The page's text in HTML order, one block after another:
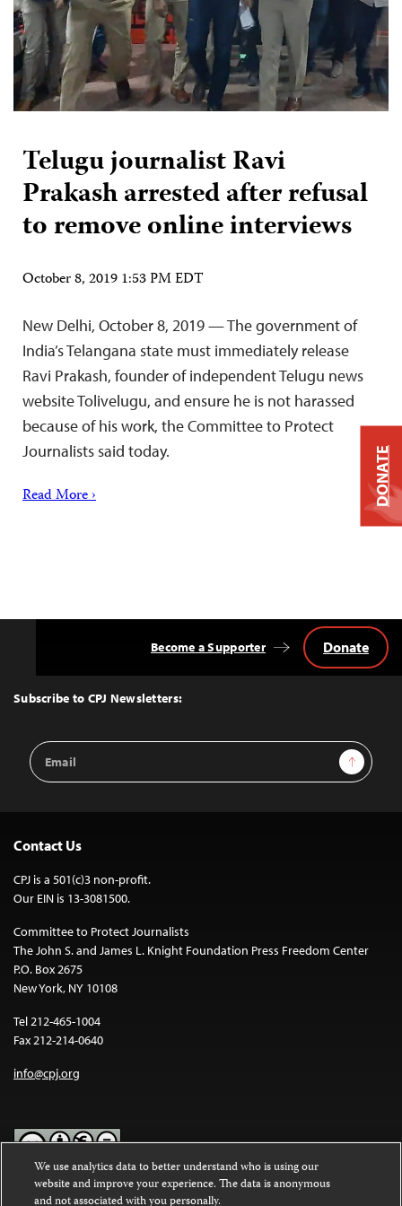
Telugu journalist Ravi
Prakash arrested after refusal
to remove online interviews
October 8, 2019 1:53 PM EDT
New Delhi, October 8, 2019 — The government of
India’s Telangana state must immediately release
Ravi Prakash, founder of independent Telugu news
website Tolivelugu, and ensure he is not harassed
because of his work, the Committee to Protect
Journalists said today.
Read More ›
Top
Subscribe to CPJ Newsletters:
Email
Address
Sign Up
Become a Supporter Donate
Contact Us
CPJ is a 501(c)3 non-profit.
Our EIN is 13-3081500.
Committee to Protect Journalists
The John S. and James L. Knight Foundation Press Freedom Center
P.O. Box 2675
New York, NY 10108
Tel 212-465-1004
Fax 212-214-0640
info@cpj.org
Except where noted, text on this website is licensed under a
DONATE
We use analytics data to better understand who is using our
website and improve your experience. The data is anonymous
and not associated with you personally.